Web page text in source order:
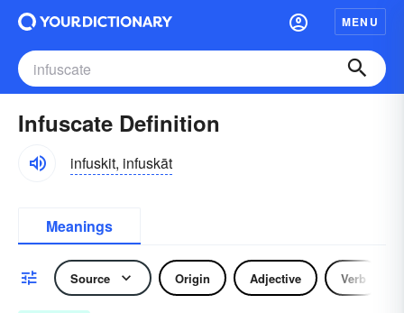
MENU
Infuscate Definition
infuskit, infuskāt
Meanings
Source Origin Adjective Verb